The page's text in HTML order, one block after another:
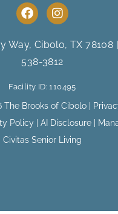
F
a
e
b
o
o
k
I
n
t
a
g
a
m
Way, Cibolo, TX 78108
538-3812
Facility ID: 110495
Brooks of Cibolo |
Policy
AI Disclosure |
Civitas Senior Living